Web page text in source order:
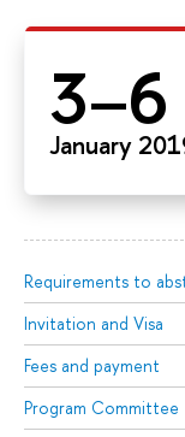
3–6
January
Requirements to
Invitation and Visa
Fees and payment
Program Committee